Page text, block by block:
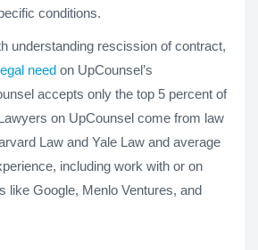
conditions.
understanding rescission of contract,
need on UpCounsel’s
accepts only the top 5 percent of
on UpCounsel come from law
Law and Yale Law and average
including work with or on
like Google, Menlo Ventures, and